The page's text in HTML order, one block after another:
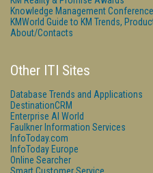
Knowledge Management
KMWorld Guide to KM Trends,
About/Contacts
Other ITI Sites
Database Trends and Applications
DestinationCRM
Enterprise AI World
Faulkner Information Services
InfoToday.com
InfoToday Europe
Online Searcher